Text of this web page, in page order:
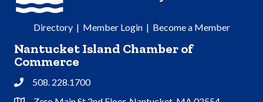
Directory| Member Login| Become a Member
Nantucket Island Chamber of
Commerce
Phone508. 228.1700